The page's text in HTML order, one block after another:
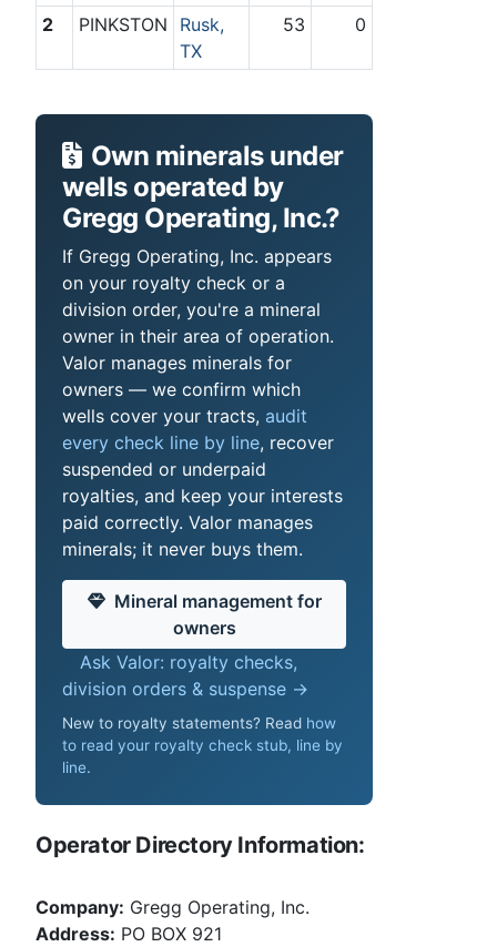
2 PINKSTON
Rusk,
TX
53 0
Own minerals under
wells operated by
Gregg Operating, Inc.?
If Gregg Operating, Inc. appears
on your royalty check or a
division order, you're a mineral
owner in their area of operation.
Valor manages minerals for
owners — we confirm which
wells cover your tracts, audit
every check line by line, recover
suspended or underpaid
royalties, and keep your interests
paid correctly. Valor manages
minerals; it never buys them.
Mineral management for
owners
Ask Valor: royalty checks,
division orders & suspense →
New to royalty statements? Read how
to read your royalty check stub, line by
line.
Operator Directory Information:
Company: Gregg Operating, Inc.
Address: PO BOX 921